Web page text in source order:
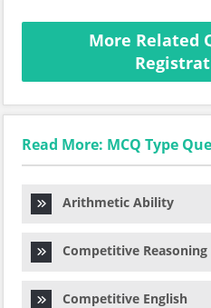
More Related
Read More: MCQ Type
Arithmetic Ability
Competitive Reasoning
Competitive English